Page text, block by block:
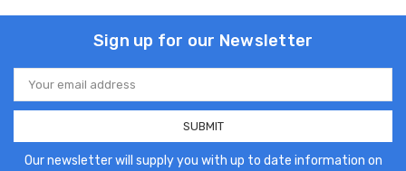
Sign up for our Newsletter
Email
Address
Our newsletter will supply you with up to date information on